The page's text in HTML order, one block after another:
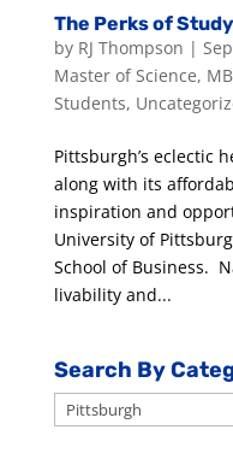
The Perks of
by RJ Thompson |
Master of Science,
Students,
Pittsburgh’s eclectic
along with its
inspiration and
University of
School of Business.
livability and...
Search By
Search
By